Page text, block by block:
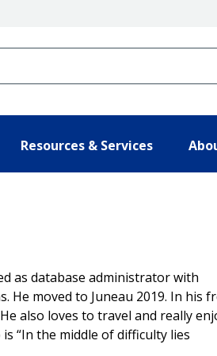
Resources & Services
as database administrator with
He moved to Juneau 2019. In his
also loves to travel and really
“In the middle of difficulty lies